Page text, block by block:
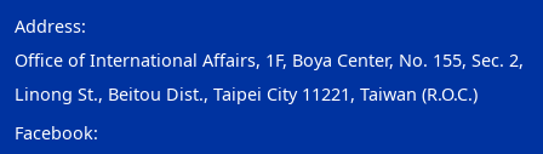
Address:
Office of International Affairs, 1F, Boya Center, No. 155, Sec. 2,
Linong St., Beitou Dist., Taipei City 11221, Taiwan (R.O.C.)
Facebook: